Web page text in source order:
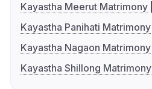
Kayastha Meerut Matrimony
Kayastha Panihati Matrimony
Kayastha Nagaon Matrimony
Kayastha Shillong Matrimony